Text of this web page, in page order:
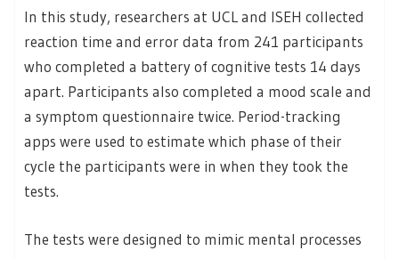
In this study, researchers at UCL and ISEH collected
reaction time and error data from 241 participants
who completed a battery of cognitive tests 14 days
apart. Participants also completed a mood scale and
a symptom questionnaire twice. Period-tracking
apps were used to estimate which phase of their
cycle the participants were in when they took the
tests.
The tests were designed to mimic mental processes